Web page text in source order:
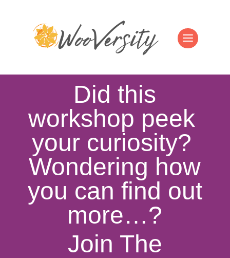
Did this
workshop peek
your curiosity?
Wondering how
you can find out
more…?
Join The